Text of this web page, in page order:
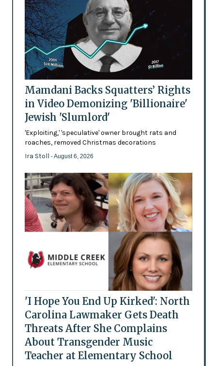
Mamdani Backs Squatters’ Rights
in Video Demonizing 'Billionaire'
Jewish 'Slumlord'
'Exploiting,' 'speculative' owner brought rats and
roaches, removed Christmas decorations
Ira Stoll - August 6, 2026
'I Hope You End Up Kirked': North
Carolina Lawmaker Gets Death
Threats After She Complains
About Transgender Music
Teacher at Elementary School